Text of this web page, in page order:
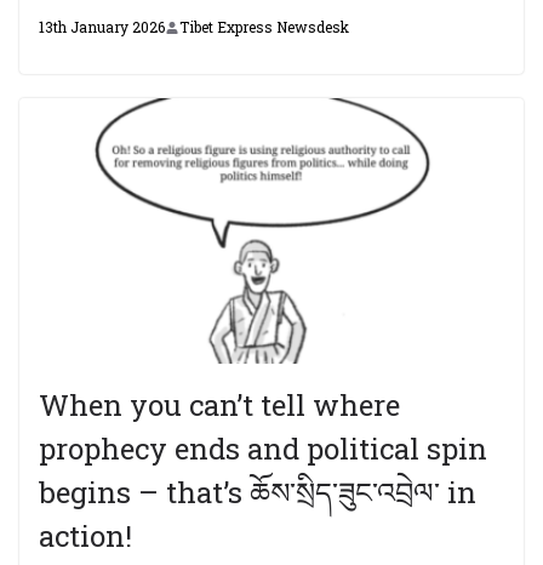
13th January 2026 Tibet Express Newsdesk
When you can’t tell where
prophecy ends and political spin
begins – that’s ཆོས་སྲིད་ཟུང་འབྲེལ་ in
action!